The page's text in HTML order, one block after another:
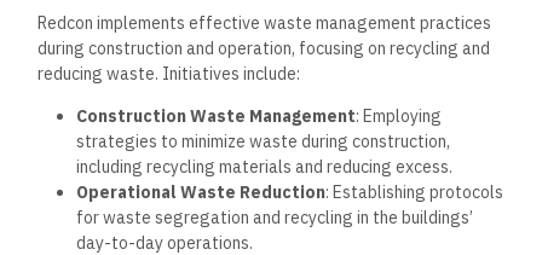
Redcon implements effective waste management practices
during construction and operation, focusing on recycling and
reducing waste. Initiatives include:
Construction Waste Management: Employing
strategies to minimize waste during construction,
including recycling materials and reducing excess.
Operational Waste Reduction: Establishing protocols
for waste segregation and recycling in the buildings’
day-to-day operations.